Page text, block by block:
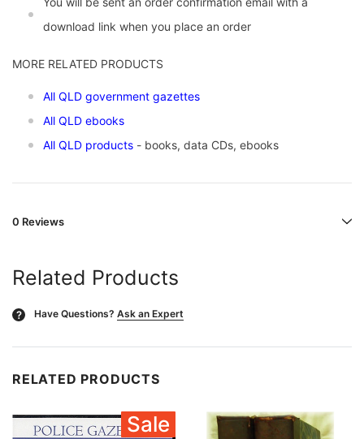
download link when you place an order
MORE RELATED PRODUCTS
All QLD government gazettes
All QLD ebooks
All QLD products - books, data CDs, ebooks
0 Reviews
Related Products
? Have Questions? Ask an Expert
RELATED PRODUCTS
Sale